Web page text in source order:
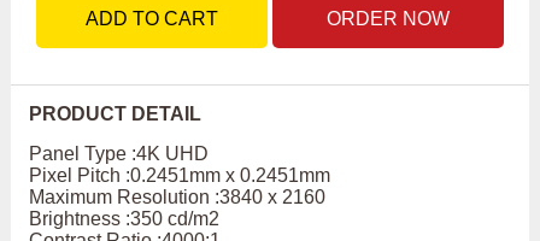
ADD TO CART ORDER NOW
PRODUCT DETAIL
Panel Type :4K UHD
Pixel Pitch :0.2451mm x 0.2451mm
Maximum Resolution :3840 x 2160
Brightness :350 cd/m2